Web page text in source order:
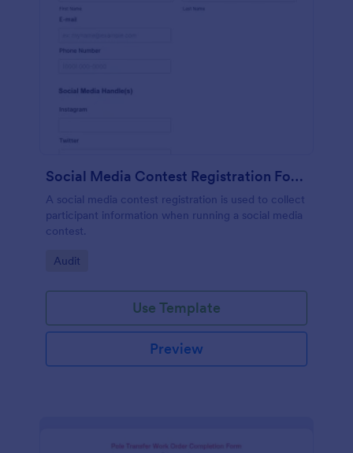
Social Media Contest Registration Form
A social media contest registration is used to collect
participant information when running a social media
contest.
Go to Category:
Audit
Use Template
Preview